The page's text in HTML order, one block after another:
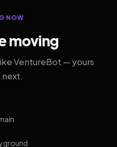
NOW
moving
VentureBot — yours